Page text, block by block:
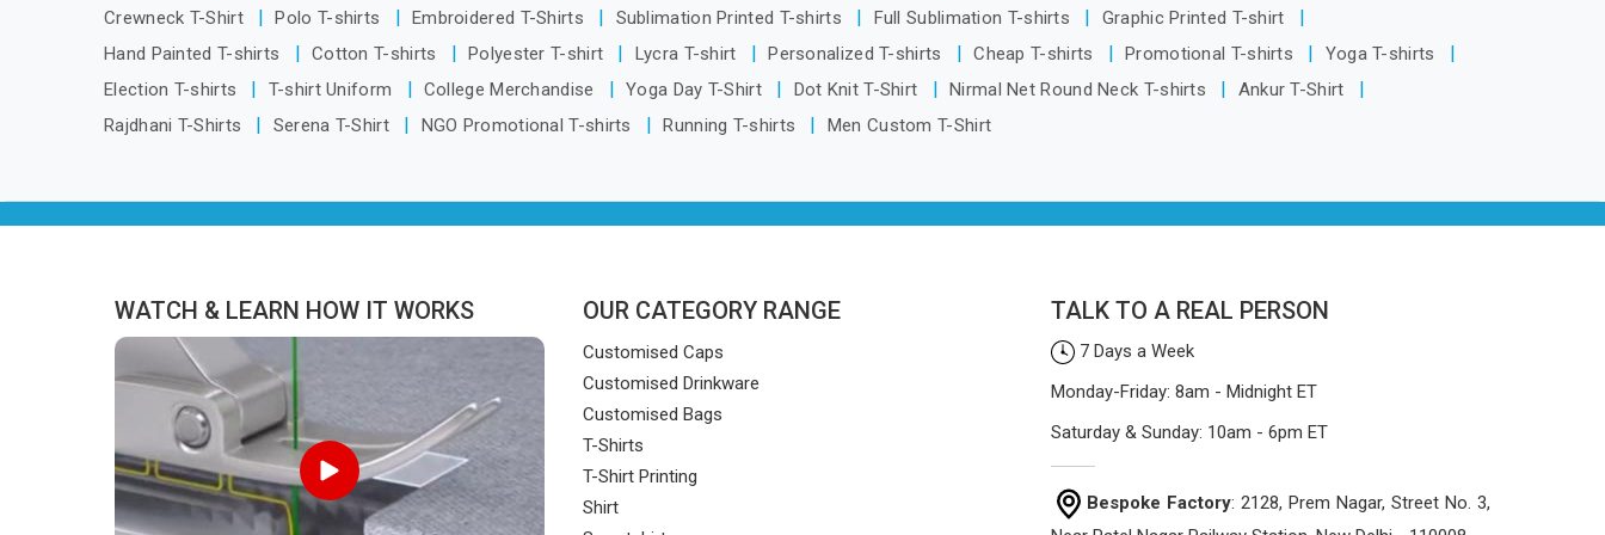
Guwahati, we are located in Delhi but
compromise on delivery.
being based in Delhi, the manufacturing
materials that won't sag or tear easily.
Crewneck T-Shirt
Polo T-shirts Embroidered T-Shirts Sublimation Printed T-shirts Full Sublimation T-shirts
Graphic Printed T-shirt
Hand Painted T-shirts
Cotton T-shirts Polyester T-shirt Lycra T-shirt Personalized T-shirts Cheap T-shirts Promotional T-shirts
Yoga T-shirts
Election T-shirts
T-shirt Uniform College Merchandise Yoga Day T-Shirt Dot Knit T-Shirt Nirmal Net Round Neck T-shirts
Ankur T-Shirt
Rajdhani T-Shirts
Serena T-Shirt NGO Promotional T-shirts Running T-shirts Men Custom T-Shirt
WATCH & LEARN HOW IT WORKS OUR CATEGORY RANGE
Customised Caps
Customised Drinkware
Customised Bags
T-Shirts
T-Shirt Printing
Shirt
TALK TO A REAL PERSON
7 Days a Week
Monday-Friday: 8am - Midnight ET
Saturday & Sunday: 10am - 6pm ET
Bespoke Factory: 2128, Prem Nagar, Street No. 3,